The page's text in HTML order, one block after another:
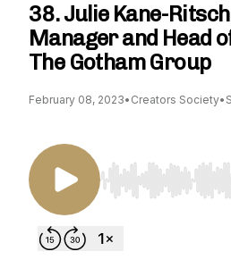
38. Julie Kane-
Manager and Head
The Gotham Group
February 08, 2023• Creators Society•
Use Left/Right to